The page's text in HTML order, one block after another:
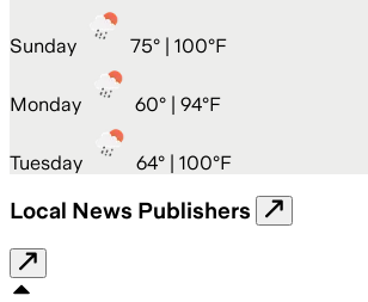
Sunday 75° | 100°F
Monday 60° | 94°F
Tuesday 64° | 100°F
Local News Publishers